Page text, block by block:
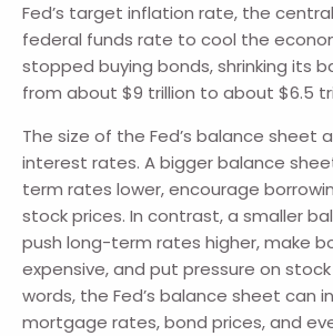
Fed’s target inflation rate, the
federal funds rate to cool the
stopped buying bonds, shrinking its
from about $9 trillion to about $6.5
The size of the Fed’s balance
interest rates. A bigger balance
term rates lower, encourage
stock prices. In contrast, a smaller
push long-term rates higher, make
expensive, and put pressure on
words, the Fed’s balance sheet can
mortgage rates, bond prices, and